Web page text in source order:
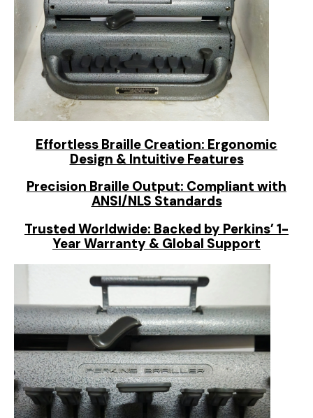
Effortless Braille Creation: Ergonomic
Design & Intuitive Features
Precision Braille Output: Compliant with
ANSI/NLS Standards
Trusted Worldwide: Backed by Perkins’ 1-
Year Warranty & Global Support